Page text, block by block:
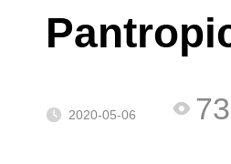
2020-05-06